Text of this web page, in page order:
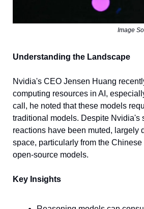
Image
Understanding the Landscape
Nvidia's CEO Jensen Huang
computing resources in AI,
call, he noted that these models
traditional models. Despite Nvidia's
reactions have been muted, largely
space, particularly from the
open-source models.
Key Insights